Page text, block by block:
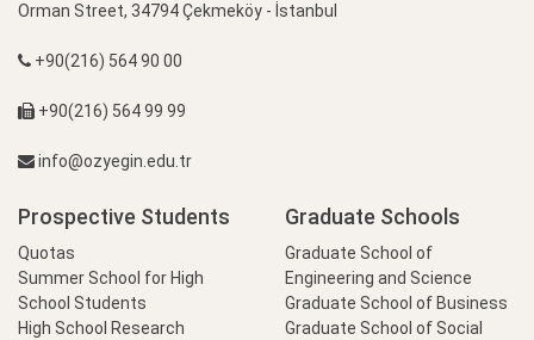
Orman Street, 34794 Çekmeköy - İstanbul
+90(216) 564 90 00
+90(216) 564 99 99
info@ozyegin.edu.tr
Prospective Students
Quotas
Summer School for High
School Students
High School Research
Graduate Schools
Graduate School of
Engineering and Science
Graduate School of Business
Graduate School of Social